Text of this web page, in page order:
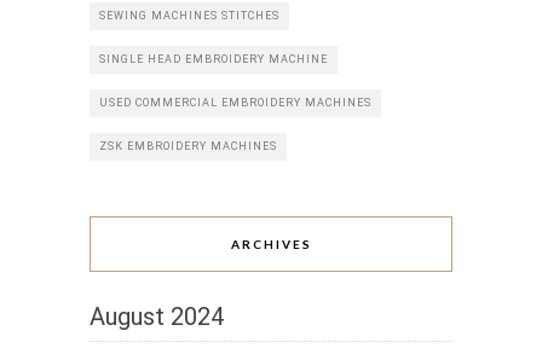
SEWING MACHINES STITCHES
SINGLE HEAD EMBROIDERY MACHINE
USED COMMERCIAL EMBROIDERY MACHINES
ZSK EMBROIDERY MACHINES
ARCHIVES
August 2024